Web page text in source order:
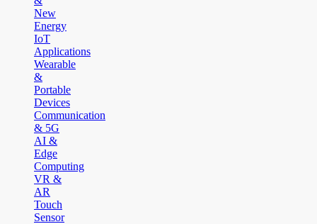
New
Energy
IoT
Applications
Wearable
&
Portable
Devices
Communication
& 5G
AI &
Edge
Computing
VR &
AR
Touch
Sensor